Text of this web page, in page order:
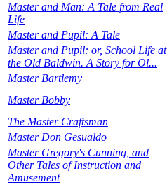
Master and Man: A Tale from Real
Life
Master and Pupil: A Tale
Master and Pupil: or, School Life at
the Old Baldwin. A Story for Ol...
Master Bartlemy
Master Bobby
The Master Craftsman
Master Don Gesualdo
Master Gregory's Cunning, and
Other Tales of Instruction and
Amusement